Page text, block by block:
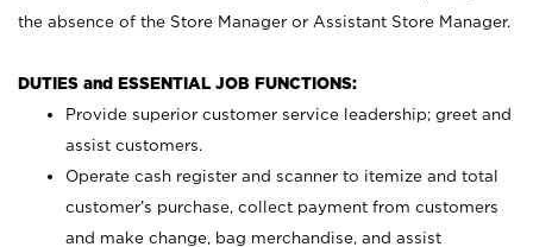
the absence of the Store Manager or Assistant Store Manager.
DUTIES and ESSENTIAL JOB FUNCTIONS:
Provide superior customer service leadership; greet and
assist customers.
Operate cash register and scanner to itemize and total
customer’s purchase, collect payment from customers
and make change, bag merchandise, and assist